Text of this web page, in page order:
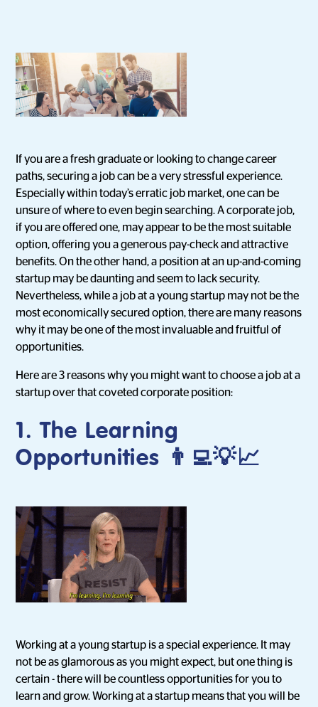
If you are a fresh graduate or looking to change career
paths, securing a job can be a very stressful experience.
Especially within today’s erratic job market, one can be
unsure of where to even begin searching. A corporate job,
if you are offered one, may appear to be the most suitable
option, offering you a generous pay-check and attractive
benefits. On the other hand, a position at an up-and-coming
startup may be daunting and seem to lack security.
Nevertheless, while a job at a young startup may not be the
most economically secured option, there are many reasons
why it may be one of the most invaluable and fruitful of
opportunities.
Here are 3 reasons why you might want to choose a job at a
startup over that coveted corporate position:
1. The Learning
Opportunities 👨‍💻💡📈
Working at a young startup is a special experience. It may
not be as glamorous as you might expect, but one thing is
certain - there will be countless opportunities for you to
learn and grow. Working at a startup means that you will be